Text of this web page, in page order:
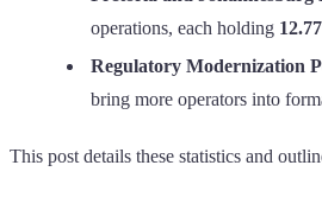
operations, each holding
Regulatory Modernization
bring more operators into
This post details these statistics and